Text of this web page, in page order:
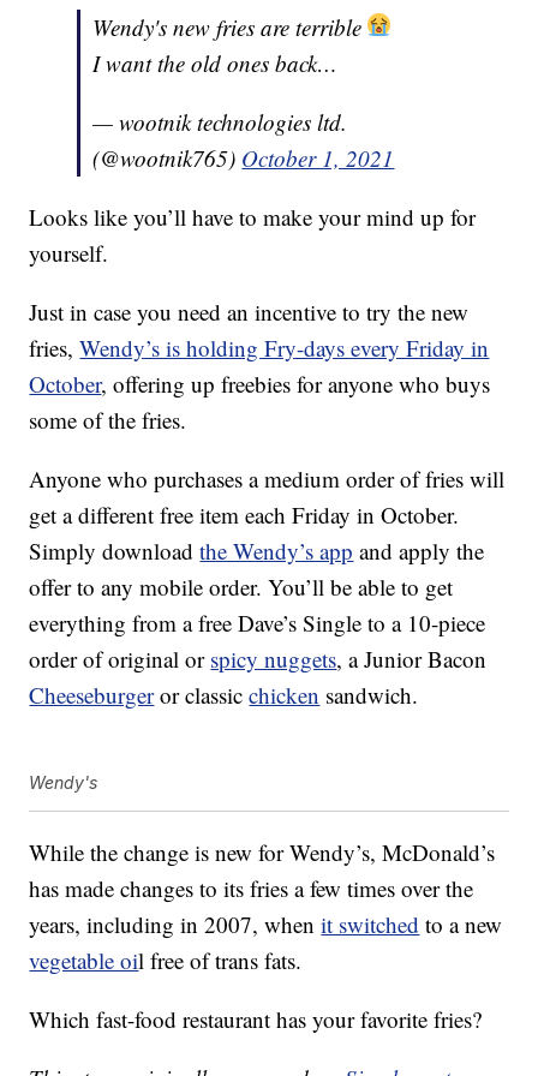
Wendy's new fries are terrible
I want the old ones back…
— wootnik technologies ltd.
(@wootnik765) October 1, 2021
Looks like you’ll have to make your mind up for
yourself.
Just in case you need an incentive to try the new
fries,Wendy’s is holding Fry-days every Friday in
October, offering up freebies for anyone who buys
some of the fries.
Anyone who purchases a medium order of fries will
get a different free item each Friday in October.
Simply downloadthe Wendy’s app and apply the
offer to any mobile order. You’ll be able to get
everything from a free Dave’s Single to a 10-piece
order of original or spicy nuggets, a Junior Bacon
Cheeseburgeror classicchicken sandwich.
Wendy's
While the change is new for Wendy’s, McDonald’s
has made changes to its fries a few times over the
years, including in 2007, whenit switched to a new
vegetable oil free of trans fats.
Which fast-food restaurant has your favorite fries?